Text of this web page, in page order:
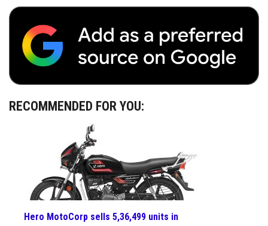
RECOMMENDED FOR YOU:
Hero MotoCorp sells 5,36,499 units in